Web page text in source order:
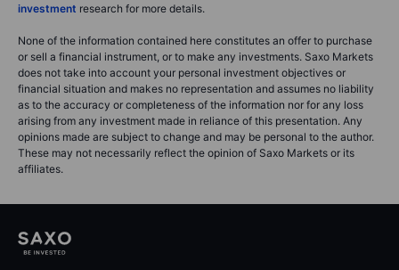
investment research for more details.
None of the information contained here constitutes an offer to purchase
or sell a financial instrument, or to make any investments. Saxo Markets
does not take into account your personal investment objectives or
financial situation and makes no representation and assumes no liability
as to the accuracy or completeness of the information nor for any loss
arising from any investment made in reliance of this presentation. Any
opinions made are subject to change and may be personal to the author.
These may not necessarily reflect the opinion of Saxo Markets or its
affiliates.